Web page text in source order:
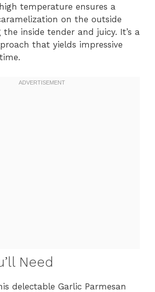
temperature ensures a
on the outside
the inside tender and juicy. It’s a
that yields impressive
Need
delectable Garlic Parmesan